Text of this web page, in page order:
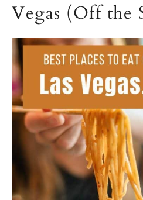
Vegas (Off the